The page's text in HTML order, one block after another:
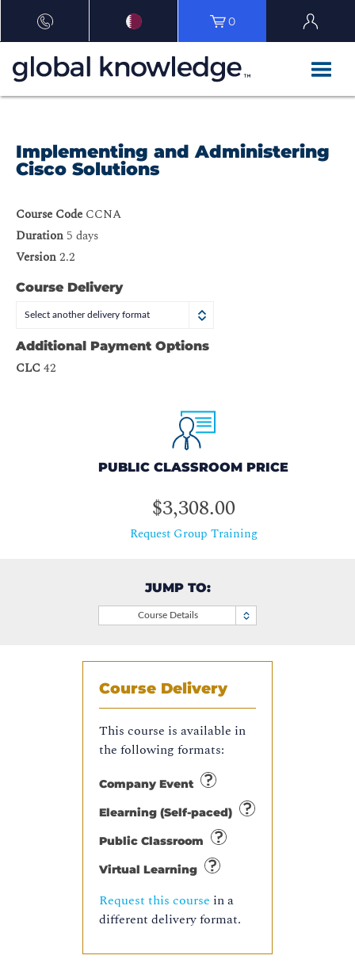
0
Implementing and Administering
Cisco Solutions
Course Code CCNA
Duration 5 days
Version2.2
Course Delivery
Select another delivery format
Additional Payment Options
CLC 42
PUBLIC CLASSROOM PRICE
$3,308.00
Request Group Training
JUMP TO:
Course Details
Course Delivery
This course is available in
the following formats:
Company Event
Elearning (Self-paced)
Public Classroom
Virtual Learning
Request this course in a
different delivery format.